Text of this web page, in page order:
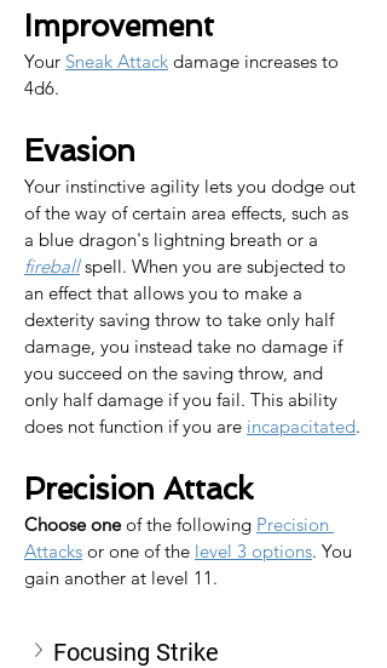
Improvement
Your Sneak Attack damage increases to
4d6.
Evasion
Your instinctive agility lets you dodge out
of the way of certain area effects, such as
a blue dragon's lightning breath or a
fireball spell. When you are subjected to
an effect that allows you to make a
dexterity saving throw to take only half
damage, you instead take no damage if
you succeed on the saving throw, and
only half damage if you fail. This ability
does not function if you are incapacitated.
Precision Attack
Choose one of the following Precision
Attacks or one of the level 3 options. You
gain another at level 11.
Focusing Strike